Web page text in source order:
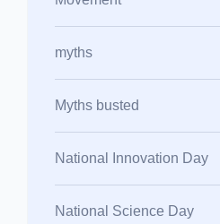
myths
Myths busted
National Innovation Day
National Science Day